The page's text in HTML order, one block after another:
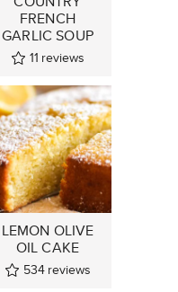
FRENCH
GARLIC SOUP
11 reviews
LEMON OLIVE
OIL CAKE
534 reviews